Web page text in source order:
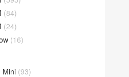
(84)
(24)
(16)
Mini (93)